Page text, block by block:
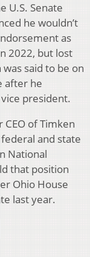
U.S. Senate
he wouldn’t
as
2022, but lost
said to be on
after he
president.
of Timken
and state
National
that position
Ohio House
last year.